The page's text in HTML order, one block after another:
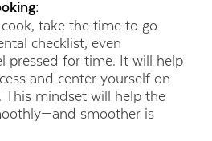
take the time to go
checklist, even
pressed for time. It will help
and center yourself on
mindset will help the
smoother is